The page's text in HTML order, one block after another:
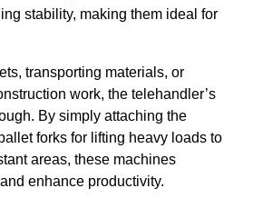
stability, making them ideal for
transporting materials, or
work, the telehandler’s
By simply attaching the
forks for lifting heavy loads to
areas, these machines
enhance productivity.